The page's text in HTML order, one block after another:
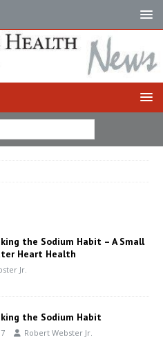
the Sodium Habit – A Small
Heart Health
Jr.
the Sodium Habit
Robert Webster Jr.